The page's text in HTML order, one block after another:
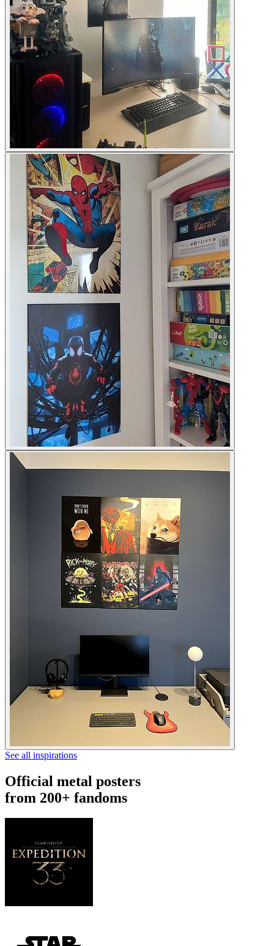
See all inspirations
Official metal posters
from 200+ fandoms